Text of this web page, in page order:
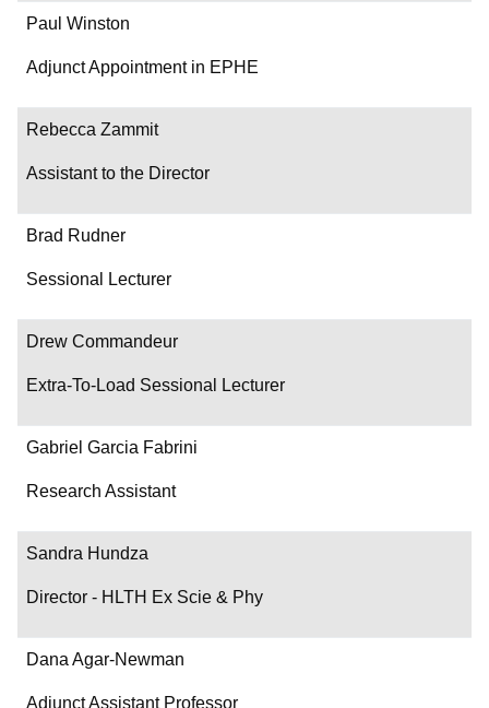
Paul Winston
Adjunct Appointment in EPHE
Rebecca Zammit
Assistant to the Director
Brad Rudner
Sessional Lecturer
Drew Commandeur
Extra-To-Load Sessional Lecturer
Gabriel Garcia Fabrini
Research Assistant
Sandra Hundza
Director - HLTH Ex Scie & Phy
Dana Agar-Newman
Adjunct Assistant Professor